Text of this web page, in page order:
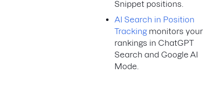
Snippet positions.
AI Search in Position
Trackingmonitors your
rankings in ChatGPT
Search and Google AI
Mode.